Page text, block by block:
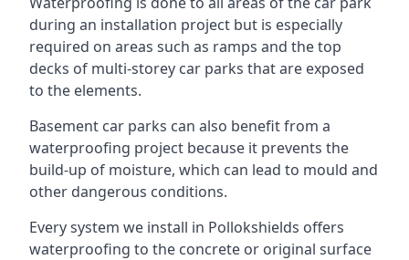
during an installation project but is especially
required on areas such as ramps and the top
decks of multi-storey car parks that are exposed
to the elements.
Basement car parks can also benefit from a
waterproofing project because it prevents the
build-up of moisture, which can lead to mould and
other dangerous conditions.
Every system we install in Pollokshields offers
waterproofing to the concrete or original surface